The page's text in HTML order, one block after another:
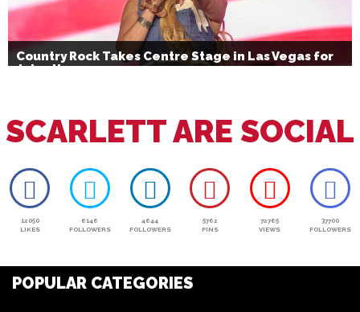
Country Rock Takes Centre Stage in Las Vegas for
July 4th
SCARLETT ARE SOCIAL
12050
LIKES
6146
FOLLOWERS
4644
FOLLOWERS
5762
PINS
72765
VIEWS
37700
FOLLOWERS
POPULAR CATEGORIES